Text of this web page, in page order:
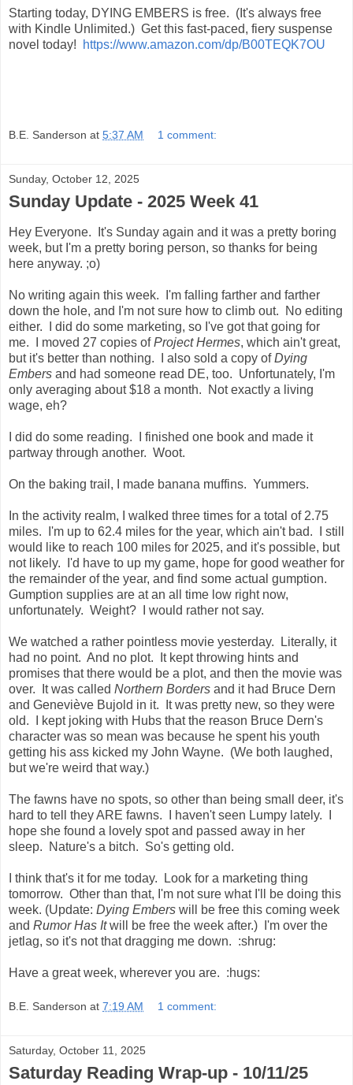
Starting today, DYING EMBERS is free. (It's always free
with Kindle Unlimited.) Get this fast-paced, fiery suspense
novel today!
https://www.amazon.com/dp/B00TEQK7OU
B.E. Sanderson at 5:37 AM 1 comment:
Sunday, October 12, 2025
Sunday Update - 2025 Week 41
Hey Everyone. It's Sunday again and it was a pretty boring
week, but I'm a pretty boring person, so thanks for being
here anyway. ;o)
No writing again this week. I'm falling farther and farther
down the hole, and I'm not sure how to climb out. No editing
either. I did do some marketing, so I've got that going for
me. I moved 27 copies ofProject Hermes, which ain't great,
but it's better than nothing. I also sold a copy ofDying
Embers and had someone read DE, too. Unfortunately, I'm
only averaging about $18 a month. Not exactly a living
wage, eh?
I did do some reading. I finished one book and made it
partway through another. Woot.
On the baking trail, I made banana muffins. Yummers.
In the activity realm, I walked three times for a total of 2.75
miles. I'm up to 62.4 miles for the year, which ain't bad. I still
would like to reach 100 miles for 2025, and it's possible, but
not likely. I'd have to up my game, hope for good weather for
the remainder of the year, and find some actual gumption.
Gumption supplies are at an all time low right now,
unfortunately. Weight? I would rather not say.
We watched a rather pointless movie yesterday. Literally, it
had no point. And no plot. It kept throwing hints and
promises that there would be a plot, and then the movie was
over. It was called Northern Borders and it had Bruce Dern
and Geneviève Bujold in it. It was pretty new, so they were
old. I kept joking with Hubs that the reason Bruce Dern's
character was so mean was because he spent his youth
getting his ass kicked my John Wayne. (We both laughed,
but we're weird that way.)
The fawns have no spots, so other than being small deer, it's
hard to tell they ARE fawns. I haven't seen Lumpy lately. I
hope she found a lovely spot and passed away in her
sleep. Nature's a bitch. So's getting old.
I think that's it for me today. Look for a marketing thing
tomorrow. Other than that, I'm not sure what I'll be doing this
week. (Update: Dying Embers will be free this coming week
and Rumor Has Itwill be free the week after.) I'm over the
jetlag, so it's not that dragging me down. :shrug:
Have a great week, wherever you are. :hugs:
B.E. Sanderson at 7:19 AM 1 comment:
Saturday, October 11, 2025
Saturday Reading Wrap-up - 10/11/25